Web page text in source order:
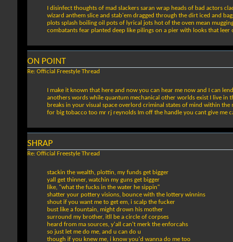
I disinfect thoughts of mad slackers saran wrap heads of bad actors
wizard anthem slice and stab'em dragged through the dirt iced and
plots splash boiling oil pots of lyrical jots hot of the oven mean
combatants fear planted deep like pilings on a pier with looks that leer
ON POINT
Re: Official Freestyle Thread
I make it known that here and now you can hear me now and I can
anothers words while quantum mechanical other worlds exist I live in
breaks in your visual space overlord criminal states of mind within the
for big tobacco too mr rj reynolds Im off the handle you cant give me
SHRAP
Re: Official Freestyle Thread
stackin the wealth, plottin, my funds get bigger
yall get thinner, watchin my guns get bigger
like, "what the fucks in the water he sippin"
shatter your pottery visions, bounce with the lottery winnins
shout if you want me to get em, i scalp the fucker
bust like a fountain, might drown his mother
surround my brother, itll be a circle of corpses
heard from ma sources, y'all can't merk the enforcahs
so just let me do me, and u can do u
though if you knew me, i know you'd wanna do me too